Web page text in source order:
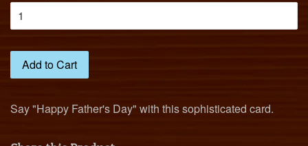
Add to Cart
Say "Happy Father's Day" with this sophisticated card.